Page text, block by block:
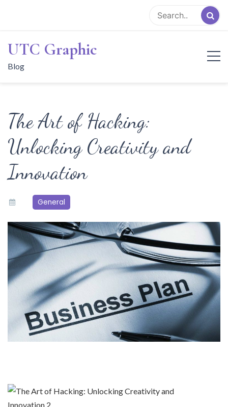
content
UTC Graphic
Blog
The Art of Hacking:
Unlocking Creativity and
Innovation
General